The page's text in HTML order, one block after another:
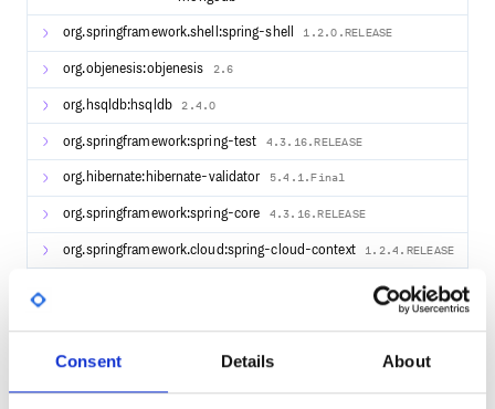
Consent Details About
org.springframework.shell:spring-shell 1.2.0.RELEASE
org.objenesis:objenesis 2.6
org.hsqldb:hsqldb 2.4.0
org.springframework:spring-test 4.3.16.RELEASE
org.hibernate:hibernate-validator 5.4.1.Final
org.springframework:spring-core 4.3.16.RELEASE
org.springframework.cloud:spring-cloud-context 1.2.4.RELEASE
org.skyscreamer:jsonassert 1.5.0
org.springframework:spring-webmvc 4.3.16.RELEASE